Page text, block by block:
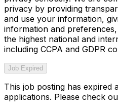
privacy by providing
and use your information,
information and
the highest national and
including CCPA and GDPR
Job Expired
This job posting has expired
applications. Please check